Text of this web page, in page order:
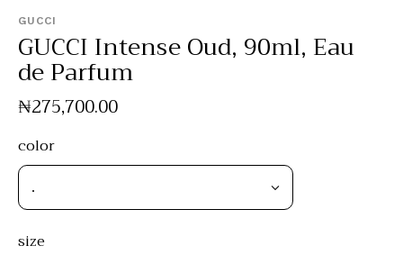
GUCCI
GUCCI Intense Oud, 90ml, Eau
de Parfum
₦275,700.00
color
size